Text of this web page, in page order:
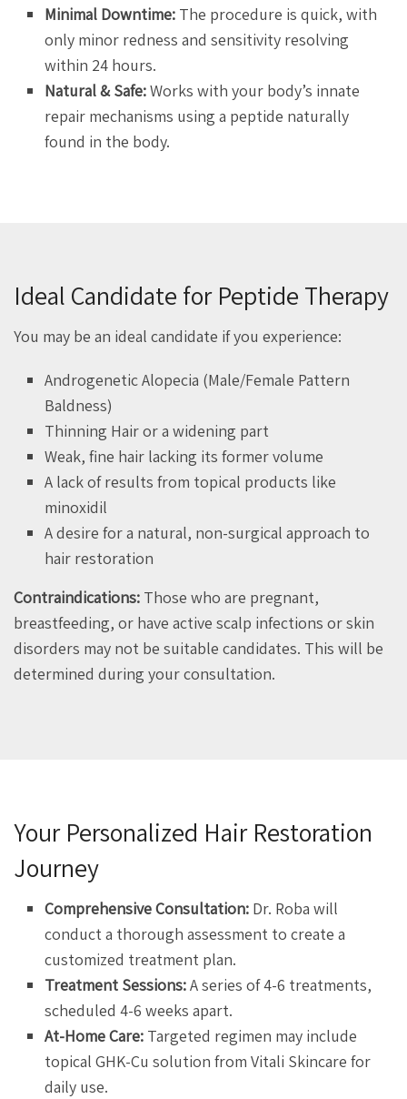
Minimal Downtime: The procedure is quick, with
only minor redness and sensitivity resolving
within 24 hours.
Natural & Safe:Works with your body’s innate
repair mechanisms using a peptide naturally
found in the body.
Ideal Candidate for Peptide Therapy
You may be an ideal candidate if you experience:
Androgenetic Alopecia (Male/Female Pattern
Baldness)
Thinning Hair or a widening part
Weak, fine hair lacking its former volume
A lack of results from topical products like
minoxidil
A desire for a natural, non-surgical approach to
hair restoration
Contraindications: Those who are pregnant,
breastfeeding, or have active scalp infections or skin
disorders may not be suitable candidates. This will be
determined during your consultation.
Your Personalized Hair Restoration
Journey
Comprehensive Consultation: Dr. Roba will
conduct a thorough assessment to create a
customized treatment plan.
Treatment Sessions:A series of 4-6 treatments,
scheduled 4-6 weeks apart.
At-Home Care: Targeted regimen may include
topical GHK-Cu solution from Vitali Skincare for
daily use.